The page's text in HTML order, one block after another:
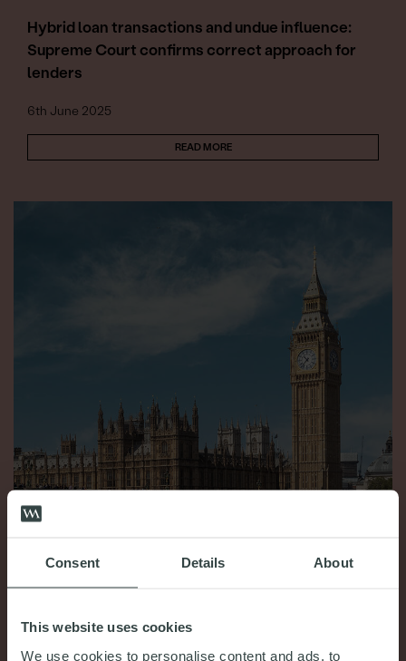
Consent Details About
This website uses cookies
We use cookies to personalise content and ads, to
Hybrid loan transactions and undue influence:
Supreme Court confirms correct approach for
lenders
6th June 2025
READ MORE
COMMENT & OPINION